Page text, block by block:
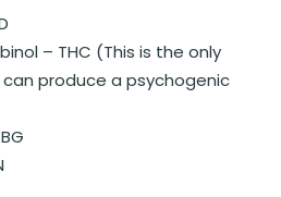
– THC (This is the only
produce a psychogenic